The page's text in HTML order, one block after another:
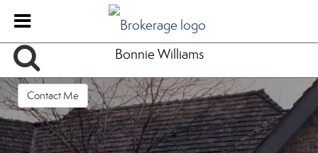
Bonnie Williams
Contact Me